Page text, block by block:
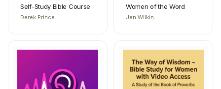
Self-Study Bible Course
Derek Prince
Women of the Word
Jen Wilkin